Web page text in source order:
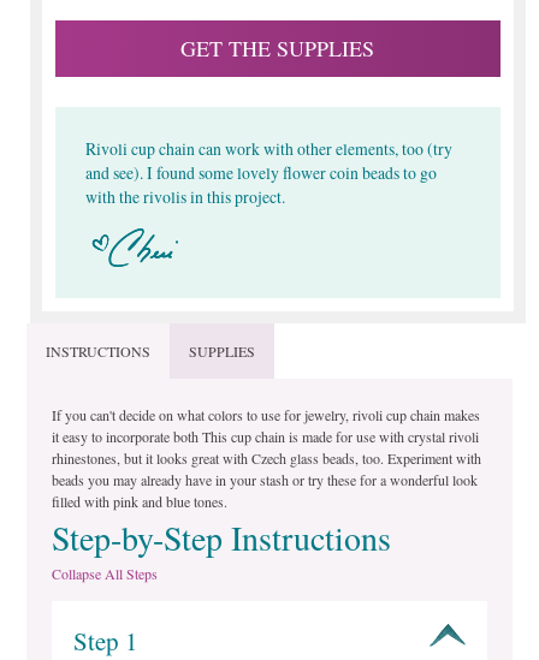
GET THE SUPPLIES
Rivoli cup chain can work with other elements, too (try
and see). I found some lovely flower coin beads to go
with the rivolis in this project.
INSTRUCTIONS SUPPLIES
If you can't decide on what colors to use for jewelry, rivoli cup chain makes
it easy to incorporate both This cup chain is made for use with crystal rivoli
rhinestones, but it looks great with Czech glass beads, too. Experiment with
beads you may already have in your stash or try these for a wonderful look
filled with pink and blue tones.
Step-by-Step Instructions
Collapse All Steps
Step 1